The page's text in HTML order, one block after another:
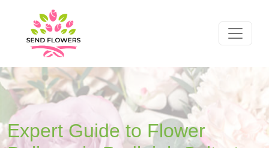
Expert Guide to Flower